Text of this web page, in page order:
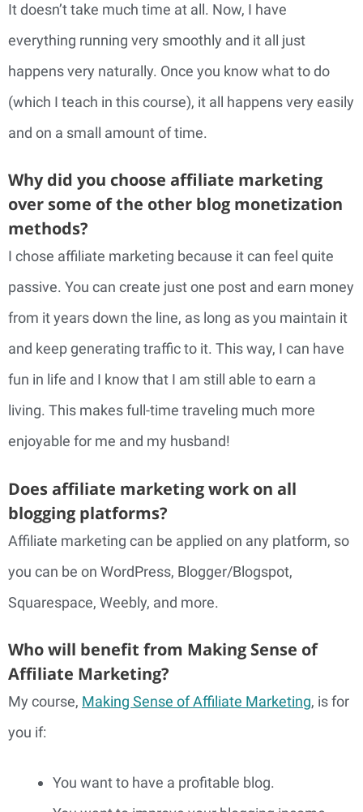
It doesn’t take much time at all. Now, I have
everything running very smoothly and it all just
happens very naturally. Once you know what to do
(which I teach in this course), it all happens very easily
and on a small amount of time.
Why did you choose affiliate marketing
over some of the other blog monetization
methods?
I chose affiliate marketing because it can feel quite
passive. You can create just one post and earn money
from it years down the line, as long as you maintain it
and keep generating traffic to it. This way, I can have
fun in life and I know that I am still able to earn a
living. This makes full-time traveling much more
enjoyable for me and my husband!
Does affiliate marketing work on all
blogging platforms?
Affiliate marketing can be applied on any platform, so
you can be on WordPress, Blogger/Blogspot,
Squarespace, Weebly, and more.
Who will benefit from Making Sense of
Affiliate Marketing?
My course, Making Sense of Affiliate Marketing, is for
you if:
You want to have a profitable blog.